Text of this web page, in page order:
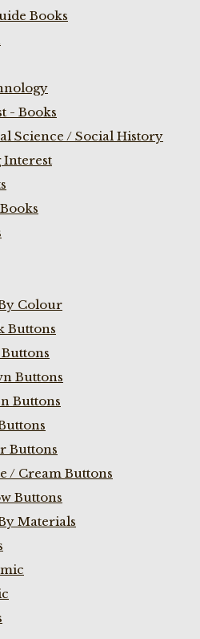
Books
- Books
Science / Social History
Interest
Colour
Buttons
Buttons
Buttons
Buttons
/ Cream Buttons
Buttons
Materials